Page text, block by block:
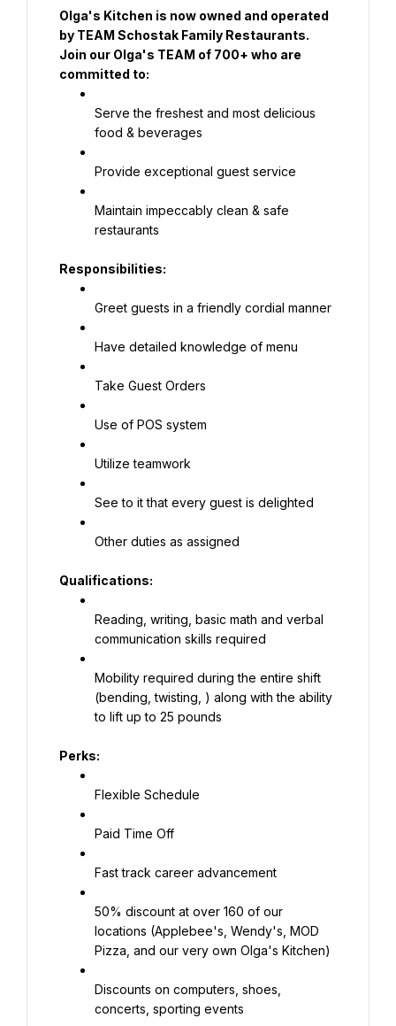
Olga's Kitchen is now owned and operated
by TEAM Schostak Family Restaurants.
Join our Olga's TEAM of 700+ who are
committed to:
Serve the freshest and most delicious
food & beverages
Provide exceptional guest service
Maintain impeccably clean & safe
restaurants
Responsibilities:
Greet guests in a friendly cordial manner
Have detailed knowledge of menu
Take Guest Orders
Use of POS system
Utilize teamwork
See to it that every guest is delighted
Other duties as assigned
Qualifications:
Reading, writing, basic math and verbal
communication skills required
Mobility required during the entire shift
(bending, twisting, ) along with the ability
to lift up to 25 pounds
Perks:
Flexible Schedule
Paid Time Off
Fast track career advancement
50% discount at over 160 of our
locations (Applebee's, Wendy's, MOD
Pizza, and our very own Olga's Kitchen)
Discounts on computers, shoes,
concerts, sporting events